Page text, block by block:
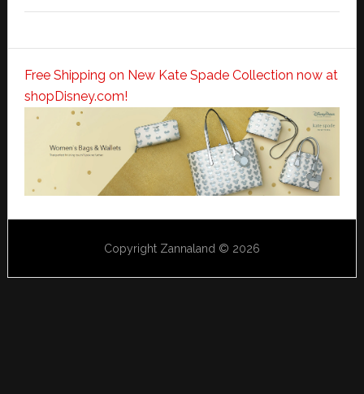
Free Shipping on New Kate Spade Collection now at
shopDisney.com!
Copyright Zannaland © 2026